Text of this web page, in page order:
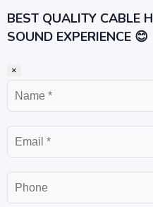
BEST QUALITY CABLE
SOUND EXPERIENCE 😊
×
Name
Email
Phone